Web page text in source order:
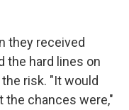
they received
the hard lines on
risk. "It would
the chances were,"